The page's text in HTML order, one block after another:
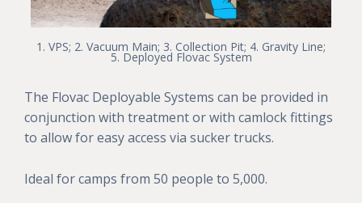
1. VPS; 2. Vacuum Main; 3. Collection Pit; 4. Gravity Line;
5. Deployed Flovac System
The Flovac Deployable Systems can be provided in
conjunction with treatment or with camlock fittings
to allow for easy access via sucker trucks.
Ideal for camps from 50 people to 5,000.